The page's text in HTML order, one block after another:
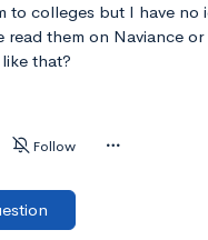
to colleges but I have no
read them on Naviance
that?
Follow